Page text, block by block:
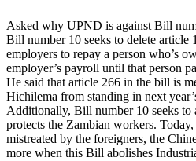
Asked why UPND is against Bill
Bill number 10 seeks to delete article
employers to repay a person who’s
employer’s payroll until that person
He said that article 266 in the bill is
Hichilema from standing in next
Additionally, Bill number 10 seeks
protects the Zambian workers.
mistreated by the foreigners, the
more when this Bill abolishes